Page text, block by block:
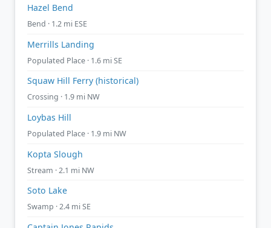
Hazel Bend
Bend · 1.2 mi ESE
Merrills Landing
Populated Place · 1.6 mi SE
Squaw Hill Ferry (historical)
Crossing · 1.9 mi NW
Loybas Hill
Populated Place · 1.9 mi NW
Kopta Slough
Stream · 2.1 mi NW
Soto Lake
Swamp · 2.4 mi SE